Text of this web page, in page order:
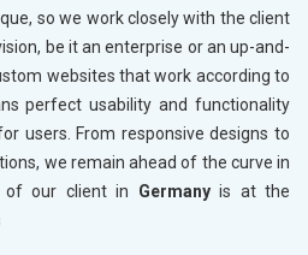
so we work closely with the client
be it an enterprise or an up-and-
websites that work according to
perfect usability and functionality
users. From responsive designs to
we remain ahead of the curve in
of our client in Germanyis at the